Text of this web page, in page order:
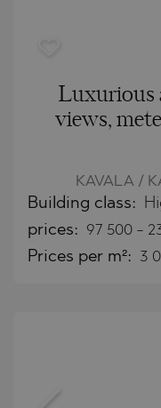
Luxurious
views,
KAVALA /
Building class:
prices: 97 500 -
Prices per m²: 3